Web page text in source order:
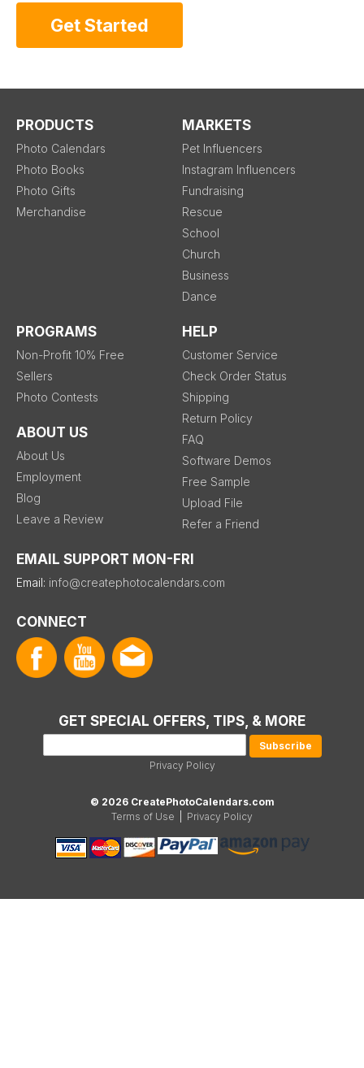
Get Started
PRODUCTS
Photo Calendars
Photo Books
Photo Gifts
Merchandise
MARKETS
Pet Influencers
Instagram Influencers
Fundraising
Rescue
School
Church
Business
Dance
PROGRAMS
Non-Profit 10% Free
Sellers
Photo Contests
ABOUT US
About Us
Employment
Blog
Leave a Review
HELP
Customer Service
Check Order Status
Shipping
Return Policy
FAQ
Software Demos
Free Sample
Upload File
Refer a Friend
EMAIL SUPPORT MON-FRI
Email: info@createphotocalendars.com
CONNECT
GET SPECIAL OFFERS, TIPS, & MORE
Privacy Policy
© 2026 CreatePhotoCalendars.com
Terms of Use
Privacy Policy